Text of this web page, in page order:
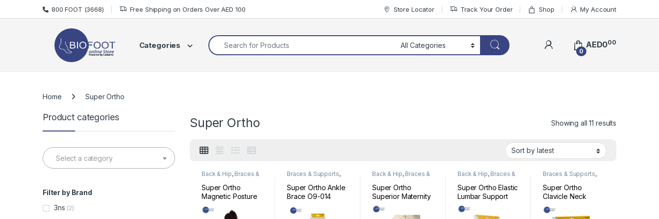
Skip to navigation
Skip to content 800 FOOT (3668) Free Shipping on Orders Over AED 100 Store Locator Track Your Order Shop My Account
Categories
Search for:
0
AED000
Home Super Ortho
Super Ortho Showing all 11 results
Back & Hip, Braces &
Super Ortho
Magnetic Posture
Support C2-003
Braces & Supports,
Foot & Ankle
Super Ortho Ankle
Brace O9-014
Back & Hip, Braces &
Super Ortho
Superior Maternity
Belt A5-066
Back & Hip, Braces &
Super Ortho Elastic
Lumbar Support
Code: A5-007
Braces & Supports,
Head & Neck
Super Ortho
Clavicle Neck
Support Code:01-
001
Product categories
Select a category
Filter by Brand
3ns (2)